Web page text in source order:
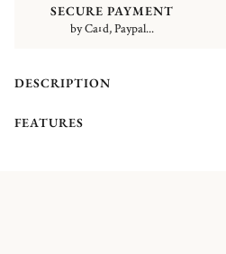
SECURE PAYMENT
by Card, Paypal...
DESCRIPTION
FEATURES